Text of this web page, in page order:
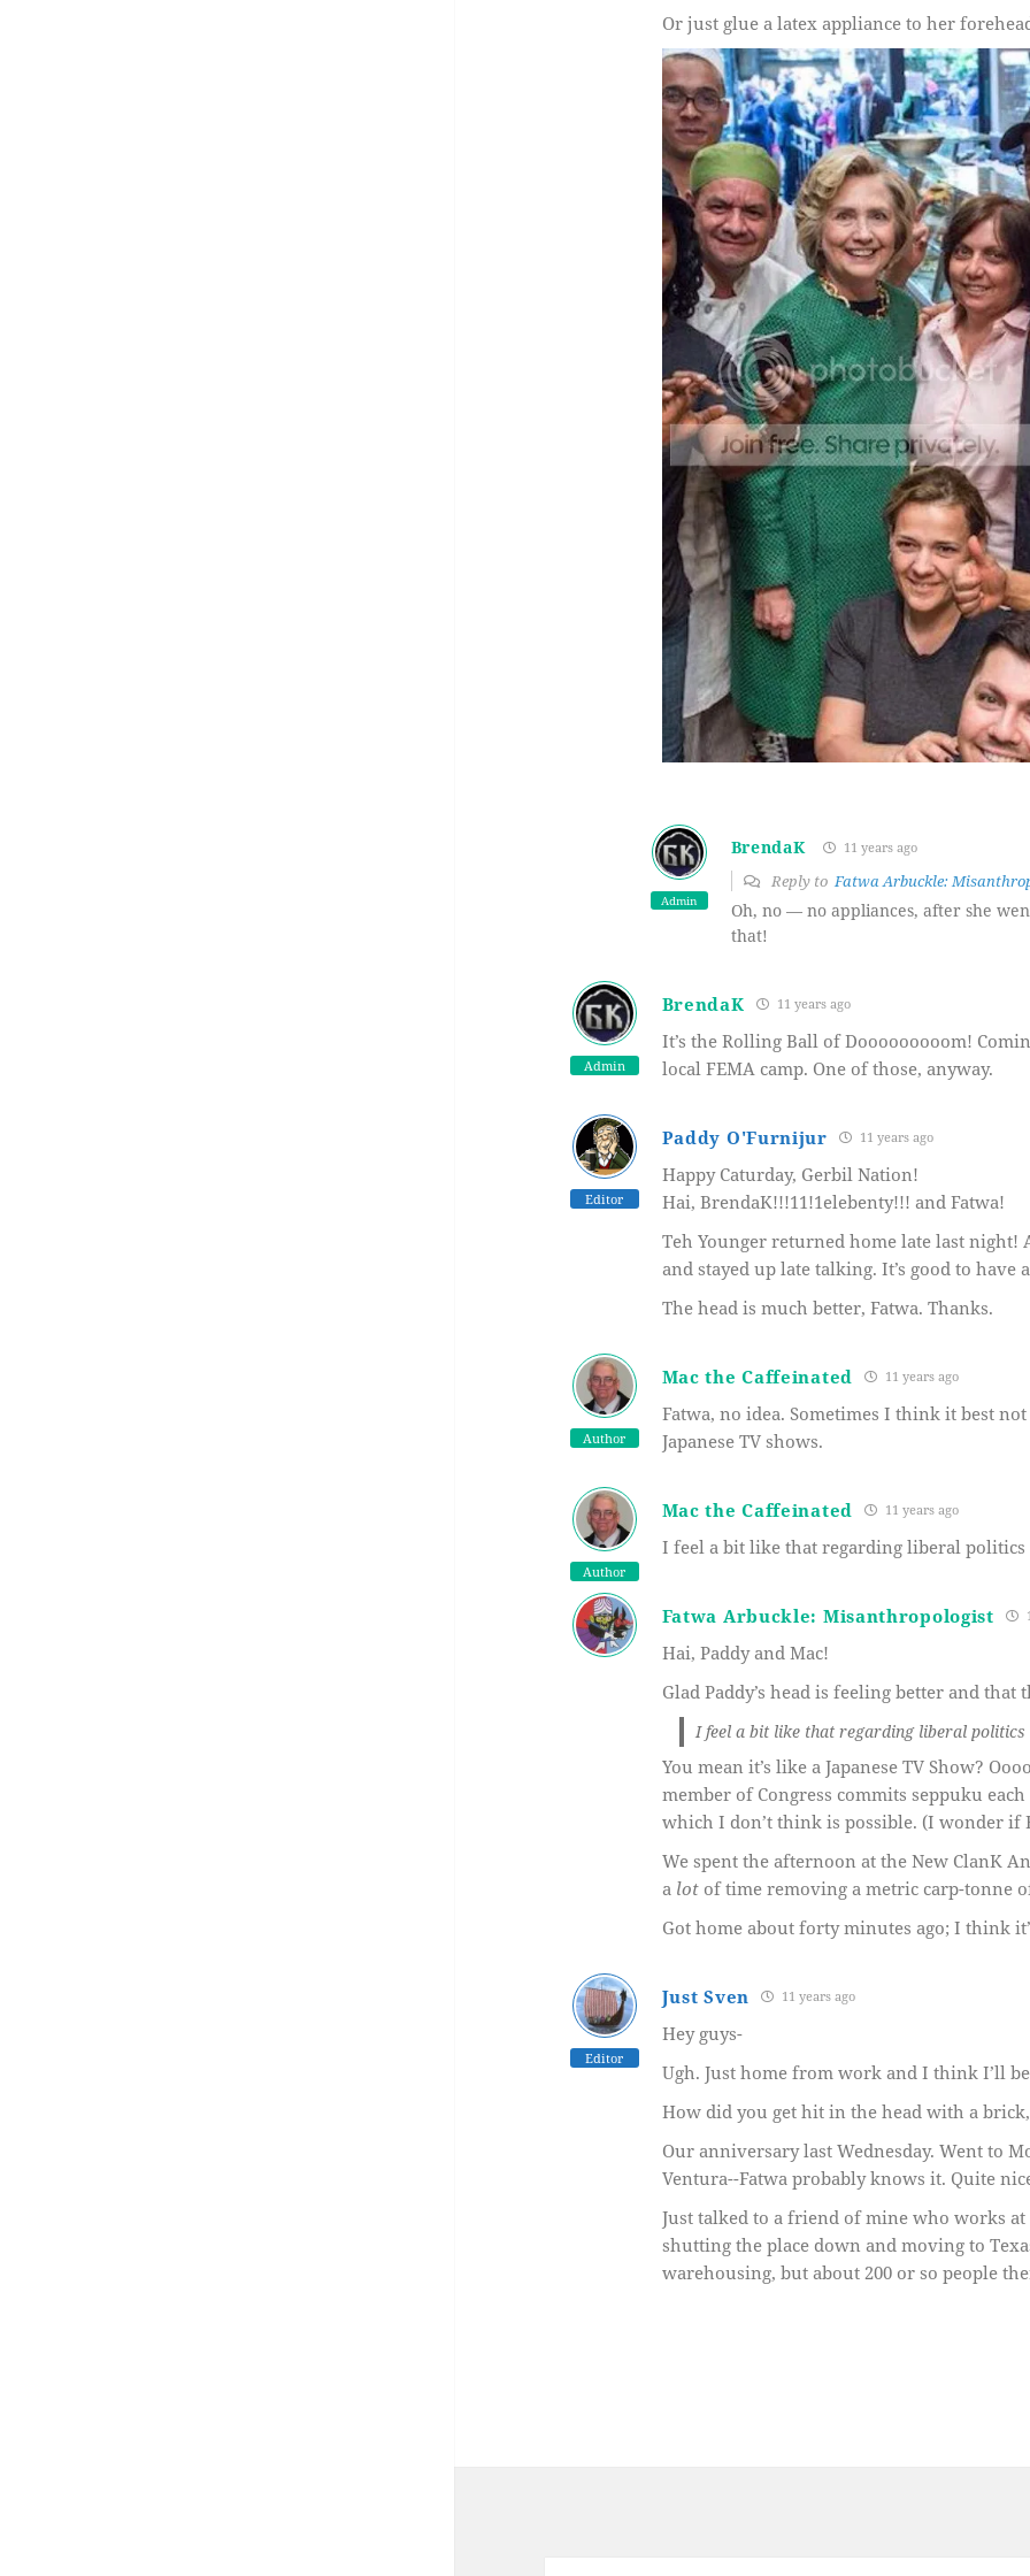
Or just glue a latex appliance to her
Admin
BrendaK 11 years ago
Reply toFatwa Arbuckle:
Oh, no — no appliances, after she
that!
Admin
BrendaK 11 years ago
It’s the Rolling Ball of Dooooooooom!
local FEMA camp. One of those, anyway.
Editor
Paddy O'Furnijur 11 years ago
Happy Caturday, Gerbil Nation!
Hai, BrendaK!!!11!1elebenty!!! and Fatwa!
Teh Younger returned home late last
and stayed up late talking. It’s good to have
The head is much better, Fatwa. Thanks.
Author
Mac the Caffeinated 11 years ago
Fatwa, no idea. Sometimes I think it best
Japanese TV shows.
Author
Mac the Caffeinated 11 years ago
I feel a bit like that regarding liberal politics
Fatwa Arbuckle: Misanthropologist
Hai, Paddy and Mac!
Glad Paddy’s head is feeling better and that
I feel a bit like that regarding liberal politics
You mean it’s like a Japanese TV Show?
member of Congress commits seppuku
which I don’t think is possible. (I wonder if
We spent the afternoon at the New ClanK
a lotof time removing a metric carp-tonne
Got home about forty minutes ago; I think
Editor
Just Sven 11 years ago
Hey guys-
Ugh. Just home from work and I think I’ll
How did you get hit in the head with a brick,
Our anniversary last Wednesday. Went to
Ventura--Fatwa probably knows it. Quite
Just talked to a friend of mine who works
shutting the place down and moving to
warehousing, but about 200 or so people